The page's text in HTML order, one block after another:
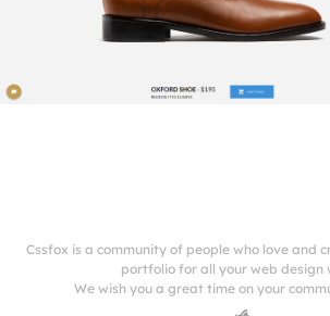
Cssfox is a community of people who love and
portfolio for all your web design
We wish you a great time on your